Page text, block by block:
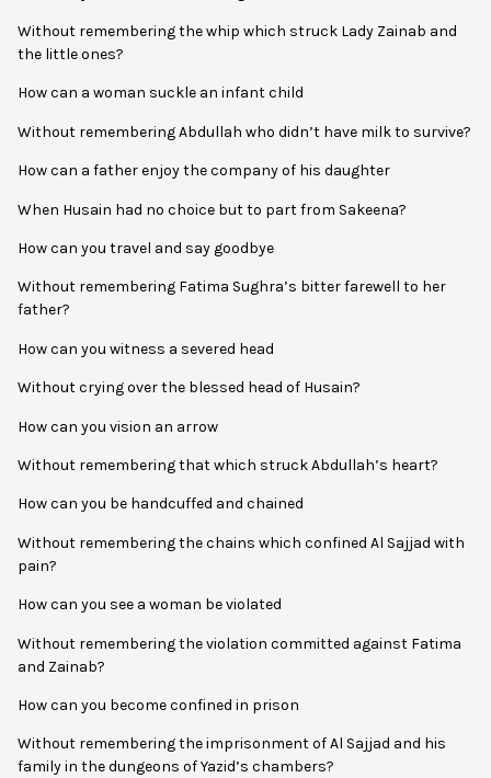
Without remembering the whip which struck Lady Zainab and
the little ones?
How can a woman suckle an infant child
Without remembering Abdullah who didn’t have milk to survive?
How can a father enjoy the company of his daughter
When Husain had no choice but to part from Sakeena?
How can you travel and say goodbye
Without remembering Fatima Sughra’s bitter farewell to her
father?
How can you witness a severed head
Without crying over the blessed head of Husain?
How can you vision an arrow
Without remembering that which struck Abdullah’s heart?
How can you be handcuffed and chained
Without remembering the chains which confined Al Sajjad with
pain?
How can you see a woman be violated
Without remembering the violation committed against Fatima
and Zainab?
How can you become confined in prison
Without remembering the imprisonment of Al Sajjad and his
family in the dungeons of Yazid’s chambers?